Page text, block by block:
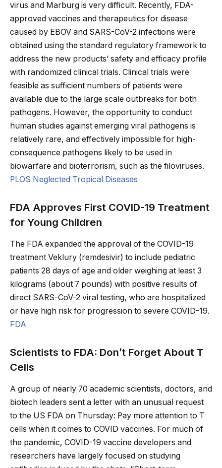
virus and Marburg is very difficult. Recently, FDA-
approved vaccines and therapeutics for disease
caused by EBOV and SARS-CoV-2 infections were
obtained using the standard regulatory framework to
address the new products’ safety and efficacy profile
with randomized clinical trials. Clinical trials were
feasible as sufficient numbers of patients were
available due to the large scale outbreaks for both
pathogens. However, the opportunity to conduct
human studies against emerging viral pathogens is
relatively rare, and effectively impossible for high-
consequence pathogens likely to be used in
biowarfare and bioterrorism, such as the filoviruses.
PLOS Neglected Tropical Diseases
FDA Approves First COVID-19 Treatment
for Young Children
The FDA expanded the approval of the COVID-19
treatment Veklury (remdesivir) to include pediatric
patients 28 days of age and older weighing at least 3
kilograms (about 7 pounds) with positive results of
direct SARS-CoV-2 viral testing, who are hospitalized
or have high risk for progression to severe COVID-19.
FDA
Scientists to FDA: Don’t Forget About T
Cells
A group of nearly 70 academic scientists, doctors, and
biotech leaders sent a letter with an unusual request
to the US FDA on Thursday: Pay more attention to T
cells when it comes to COVID vaccines. For much of
the pandemic, COVID-19 vaccine developers and
researchers have largely focused on studying